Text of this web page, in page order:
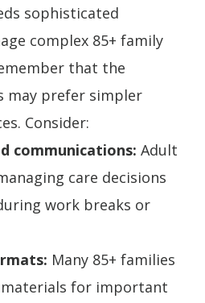
sophisticated
complex 85+ family
that the
may prefer simpler
Consider:
communications: Adult
care decisions
during work breaks or
Many 85+ families
for important